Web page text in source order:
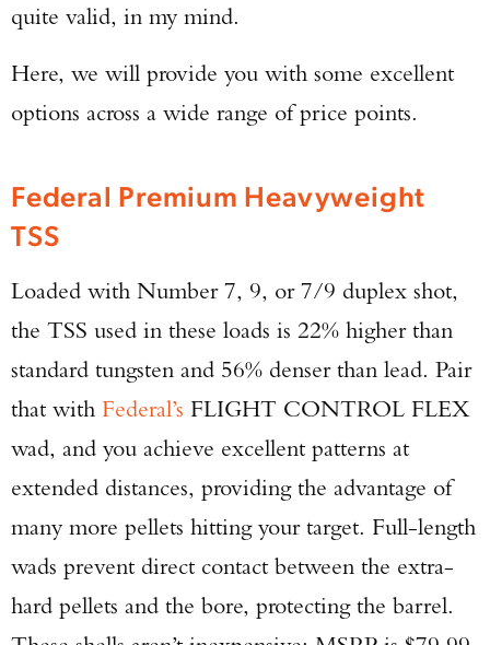
quite valid, in my mind.
Here, we will provide you with some excellent
options across a wide range of price points.
Federal Premium Heavyweight
TSS
Loaded with Number 7, 9, or 7/9 duplex shot,
the TSS used in these loads is 22% higher than
standard tungsten and 56% denser than lead. Pair
that with Federal’s FLIGHT CONTROL FLEX
wad, and you achieve excellent patterns at
extended distances, providing the advantage of
many more pellets hitting your target. Full-length
wads prevent direct contact between the extra-
hard pellets and the bore, protecting the barrel.